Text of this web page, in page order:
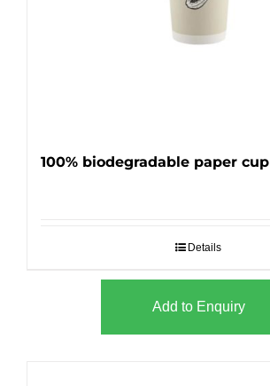
100% biodegradable paper cup
Details
Add to Enquiry